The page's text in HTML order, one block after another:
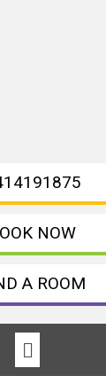
NOW
A ROOM